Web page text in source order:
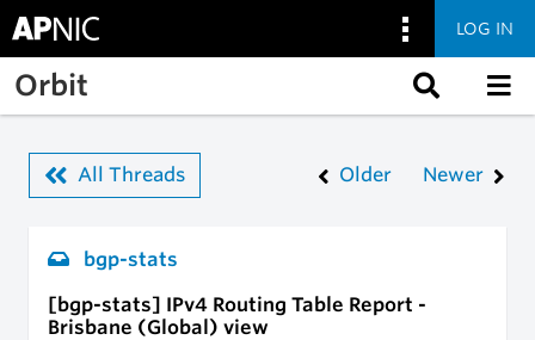
Skip to main content
LOG IN
Orbit
All Threads Older Newer
bgp-stats
[bgp-stats] IPv4 Routing Table Report -
Brisbane (Global) view